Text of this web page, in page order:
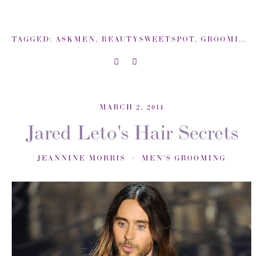
TAGGED: ASKMEN , BEAUTYSWEETSPOT, GROOMING
MARCH 2, 2014
Jared Leto's Hair Secrets
JEANNINE MORRIS MEN'S GROOMING